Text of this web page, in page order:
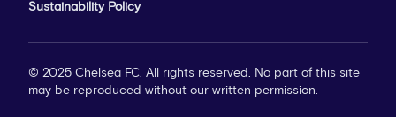
Sustainability Policy
© 2025 Chelsea FC. All rights reserved. No part of this site
may be reproduced without our written permission.